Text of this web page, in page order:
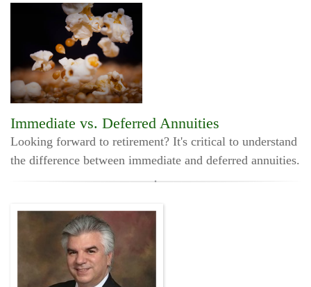
Immediate vs. Deferred Annuities
Looking forward to retirement? It's critical to understand
the difference between immediate and deferred annuities.